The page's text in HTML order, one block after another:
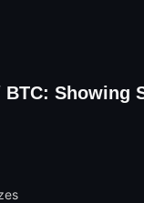
BTC: Showing